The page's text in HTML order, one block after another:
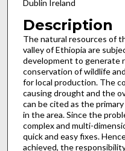
Dublin Ireland
Description
The natural resources of
valley of Ethiopia are
development to generate
conservation of wildlife
for local production. The
causing drought and the
can be cited as the
in the area. Since the
complex and multi-
quick and easy fixes.
achieved, the